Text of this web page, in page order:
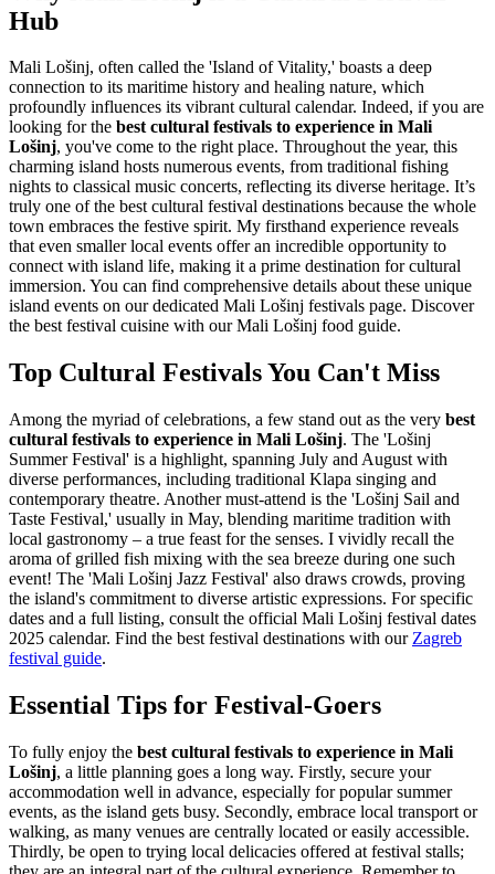
Hub
Mali Lošinj, often called the 'Island of Vitality,' boasts a deep
connection to its maritime history and healing nature, which
profoundly influences its vibrant cultural calendar. Indeed, if you are
looking for the best cultural festivals to experience in Mali
Lošinj, you've come to the right place. Throughout the year, this
charming island hosts numerous events, from traditional fishing
nights to classical music concerts, reflecting its diverse heritage. It’s
truly one of the best cultural festival destinations because the whole
town embraces the festive spirit. My firsthand experience reveals
that even smaller local events offer an incredible opportunity to
connect with island life, making it a prime destination for cultural
immersion. You can find comprehensive details about these unique
island events on our dedicated Mali Lošinj festivals page. Discover
the best festival cuisine with our Mali Lošinj food guide.
Top Cultural Festivals You Can't Miss
Among the myriad of celebrations, a few stand out as the very best
cultural festivals to experience in Mali Lošinj. The 'Lošinj
Summer Festival' is a highlight, spanning July and August with
diverse performances, including traditional Klapa singing and
contemporary theatre. Another must-attend is the 'Lošinj Sail and
Taste Festival,' usually in May, blending maritime tradition with
local gastronomy – a true feast for the senses. I vividly recall the
aroma of grilled fish mixing with the sea breeze during one such
event! The 'Mali Lošinj Jazz Festival' also draws crowds, proving
the island's commitment to diverse artistic expressions. For specific
dates and a full listing, consult the official Mali Lošinj festival dates
2025 calendar. Find the best festival destinations with our Zagreb
festival guide.
Essential Tips for Festival-Goers
To fully enjoy the best cultural festivals to experience in Mali
Lošinj, a little planning goes a long way. Firstly, secure your
accommodation well in advance, especially for popular summer
events, as the island gets busy. Secondly, embrace local transport or
walking, as many venues are centrally located or easily accessible.
Thirdly, be open to trying local delicacies offered at festival stalls;